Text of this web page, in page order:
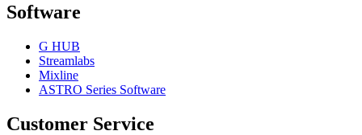
Software
G HUB
Streamlabs
Mixline
ASTRO Series Software
Customer Service